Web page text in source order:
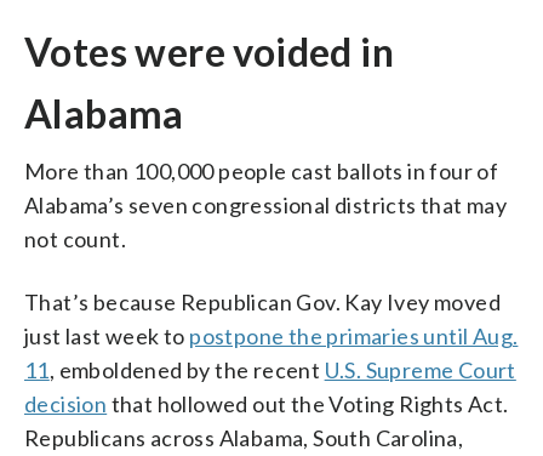
Votes were voided in
Alabama
More than 100,000 people cast ballots in four of
Alabama’s seven congressional districts that may
not count.
That’s because Republican Gov. Kay Ivey moved
just last week to postpone the primaries until Aug.
11, emboldened by the recent U.S. Supreme Court
decision that hollowed out the Voting Rights Act.
Republicans across Alabama, South Carolina,